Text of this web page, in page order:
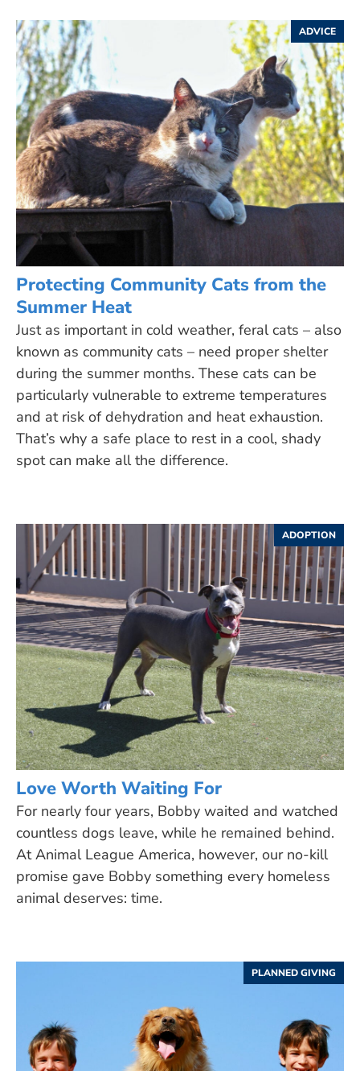
ADVICE
Protecting Community Cats from the
Summer Heat
Just as important in cold weather, feral cats – also
known as community cats – need proper shelter
during the summer months. These cats can be
particularly vulnerable to extreme temperatures
and at risk of dehydration and heat exhaustion.
That’s why a safe place to rest in a cool, shady
spot can make all the difference.
ADOPTION
Love Worth Waiting For
For nearly four years, Bobby waited and watched
countless dogs leave, while he remained behind.
At Animal League America, however, our no-kill
promise gave Bobby something every homeless
animal deserves: time.
PLANNED GIVING